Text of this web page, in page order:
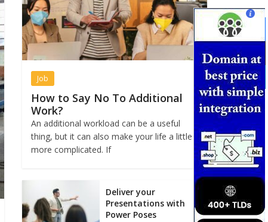
Job
How to Say No To Additional
Work?
An additional workload can be a useful
thing, but it can also make your life a little
more complicated. If
Deliver your
Presentations with
Power Poses